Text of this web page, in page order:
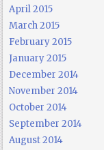
April 2015
March 2015
February 2015
January 2015
December 2014
November 2014
October 2014
September 2014
August 2014